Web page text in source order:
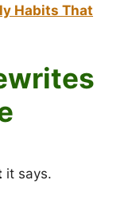
Habits That
it says.